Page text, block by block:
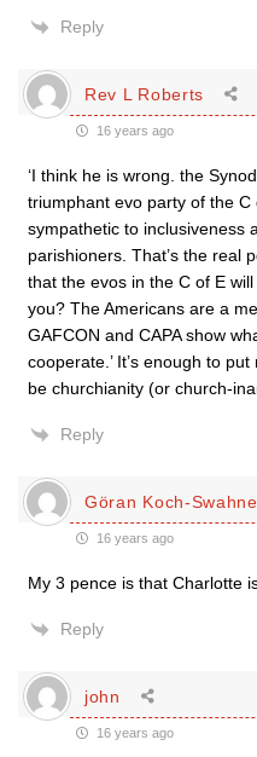
Reply
Rev L Roberts
16 years ago
‘I think he is wrong. the
triumphant evo party of the
sympathetic to inclusiveness
parishioners. That’s the real
that the evos in the C of E
you? The Americans are a
GAFCON and CAPA show
cooperate.’ It’s enough to
be churchianity (or church-
Reply
Göran Koch-Swahne
16 years ago
My 3 pence is that Charlotte
Reply
john
16 years ago